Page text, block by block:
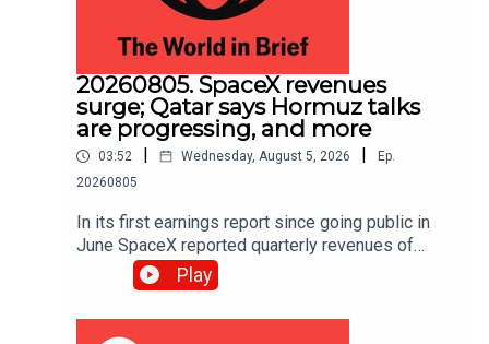
20260805. SpaceX revenues
surge; Qatar says Hormuz talks
are progressing, and more
03:52 Wednesday, August 5, 2026
Ep.
20260805
In its first earnings report since going public in
June SpaceX reported quarterly revenues of
$7.8bn, up 92% year on year and ahead of
analysts’ expectations.
Play